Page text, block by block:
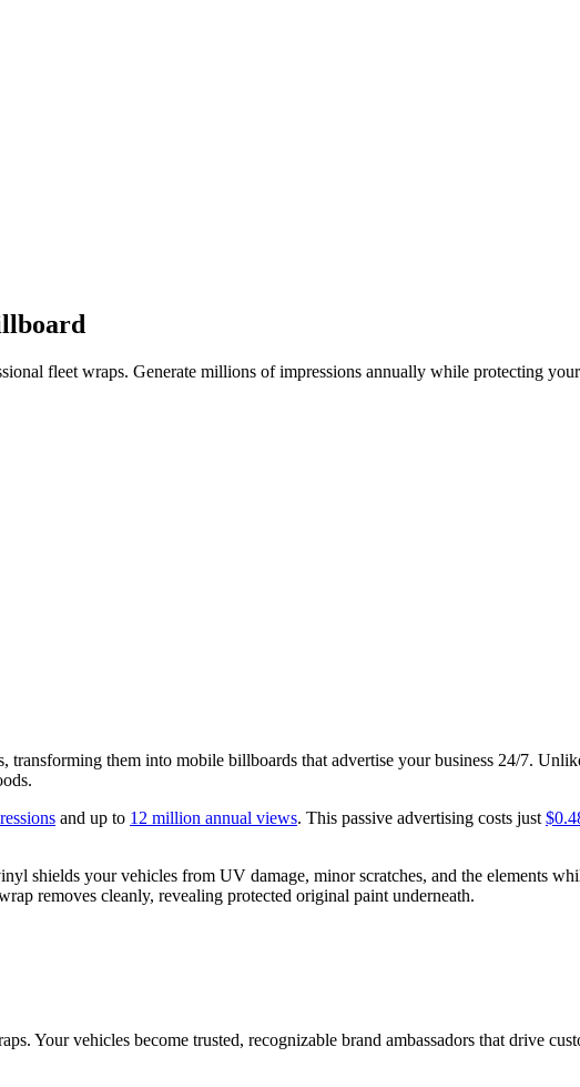
fleet wraps. Generate millions of impressions annually while protecting
them into mobile billboards that advertise your business 24/7.
and up to 12 million annual views. This passive advertising costs just
shields your vehicles from UV damage, minor scratches, and the elements
removes cleanly, revealing protected original paint underneath.
Your vehicles become trusted, recognizable brand ambassadors that drive